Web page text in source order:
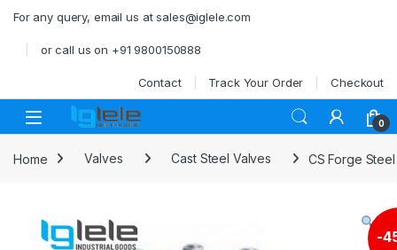
For any query, email us at sales@iglele.com
or call us on +91 9800150888
Contact Track Your Order Checkout
Open 0
Home Valves Cast Steel Valves CS Forge
-